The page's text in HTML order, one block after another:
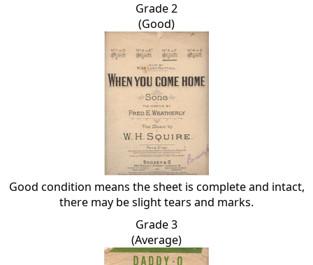
Grade 2
(Good)
Good condition means the sheet is complete and intact,
there may be slight tears and marks.
Grade 3
(Average)